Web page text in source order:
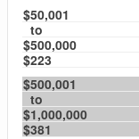
$50,001
to
$500,000
$223
$500,001
to
$1,000,000
$381